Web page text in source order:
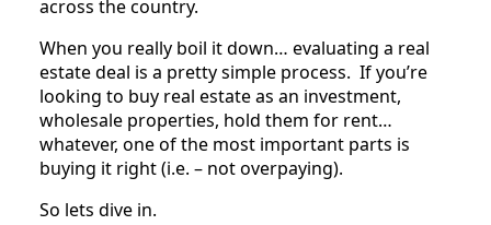
across the country.
When you really boil it down… evaluating a real
estate deal is a pretty simple process. If you’re
looking to buy real estate as an investment,
wholesale properties, hold them for rent…
whatever, one of the most important parts is
buying it right (i.e. – not overpaying).
So lets dive in.